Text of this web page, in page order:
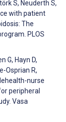
S, Neuderth S,
with patient
The
PLOS
G, Hayn D,
Osprian R,
nurse
peripheral
Vasa